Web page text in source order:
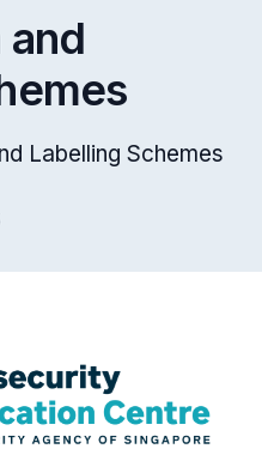
Labelling Schemes